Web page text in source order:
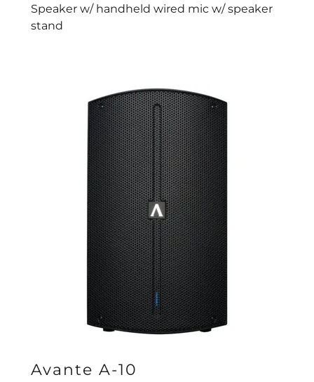
Speaker w/ handheld wired mic w/ speaker
stand
Avante A-10